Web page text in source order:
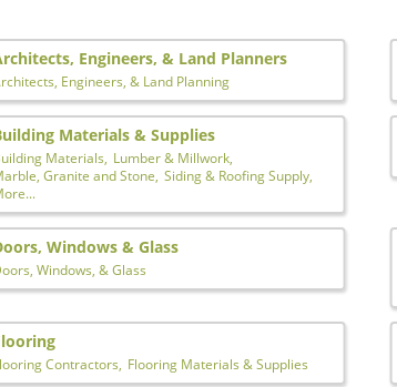
Engineers, & Land Planners
Engineers, & Land Planning
Materials & Supplies
Materials,
Lumber & Millwork,
Granite and Stone, Siding & Roofing Supply,
Windows & Glass
Windows, & Glass
Contractors, Flooring Materials & Supplies